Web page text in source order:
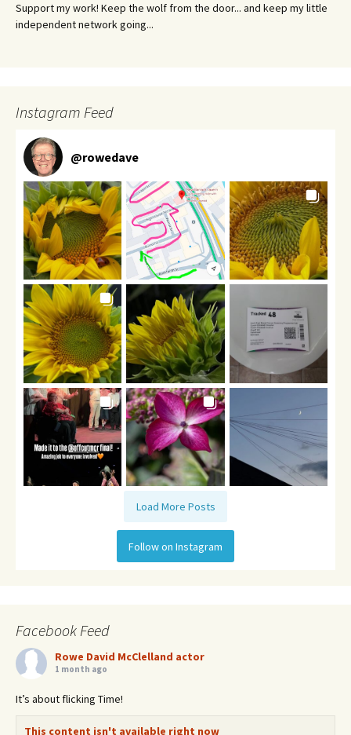
Support my work! Keep the wolf from the door... and keep my little
independent network going...
Instagram Feed
@rowedave
Load More Posts
Follow on Instagram
Facebook Feed
Rowe David McClelland actor
1 month ago
It’s about flicking Time!
This content isn't available right now